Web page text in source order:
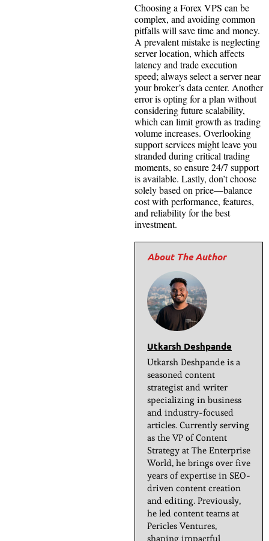
Choosing a Forex VPS can be
complex, and avoiding common
pitfalls will save time and money.
A prevalent mistake is neglecting
server location, which affects
latency and trade execution
speed; always select a server near
your broker’s data center. Another
error is opting for a plan without
considering future scalability,
which can limit growth as trading
volume increases. Overlooking
support services might leave you
stranded during critical trading
moments, so ensure 24/7 support
is available. Lastly, don’t choose
solely based on price—balance
cost with performance, features,
and reliability for the best
investment.
Utkarsh Deshpande
Utkarsh Deshpande is a
seasoned content
strategist and writer
specializing in business
and industry-focused
articles. Currently serving
as the VP of Content
Strategy at The Enterprise
World, he brings over five
years of expertise in SEO-
driven content creation
and editing. Previously,
he led content teams at
Pericles Ventures,
shaping impactful